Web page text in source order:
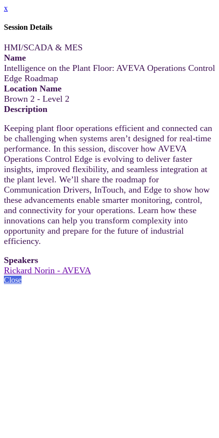
x
Session Details
HMI/SCADA & MES
Name
Intelligence on the Plant Floor: AVEVA Operations Control
Edge Roadmap
Location Name
Brown 2 - Level 2
Description
Keeping plant floor operations efficient and connected can
be challenging when systems aren’t designed for real-time
performance. In this session, discover how AVEVA
Operations Control Edge is evolving to deliver faster
insights, improved flexibility, and seamless integration at
the plant level. We’ll share the roadmap for
Communication Drivers, InTouch, and Edge to show how
these advancements enable smarter monitoring, control,
and connectivity for your operations. Learn how these
innovations can help you transform complexity into
opportunity and prepare for the future of industrial
efficiency.
Speakers
Rickard Norin - AVEVA
Close